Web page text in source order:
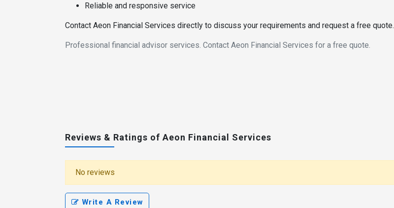
Reliable and responsive service
Contact Aeon Financial Services directly to discuss your requirements and request a free quote.
Professional financial advisor services. Contact Aeon Financial Services for a free quote.
Reviews & Ratings of Aeon Financial Services
No reviews
Write A Review